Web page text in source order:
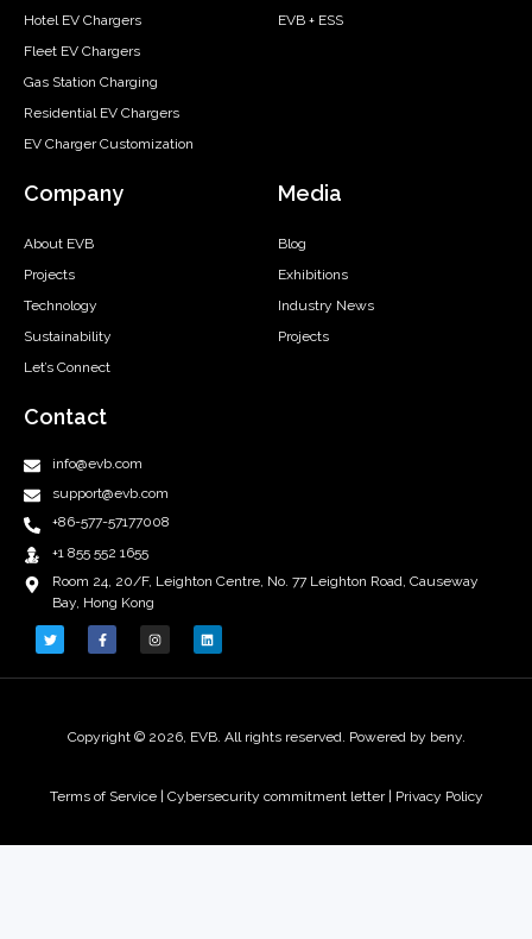
Hotel EV Chargers
Fleet EV Chargers
Gas Station Charging
Residential EV Chargers
EV Charger Customization
EVB + ESS
Company
About EVB
Projects
Technology
Sustainability
Let’s Connect
Media
Blog
Exhibitions
Industry News
Projects
Contact
info@evb.com
support@evb.com
+86-577-57177008
+1 855 552 1655
Room 24, 20/F, Leighton Centre, No. 77 Leighton Road, Causeway
Bay, Hong Kong
Copyright © 2026, EVB. All rights reserved. Powered by beny.
Terms of Service Cybersecurity commitment letter | Privacy Policy